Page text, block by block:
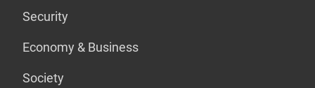
Security
Economy & Business
Society